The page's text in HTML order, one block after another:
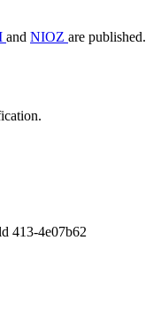
and NIOZ are published.
413-4e07b62